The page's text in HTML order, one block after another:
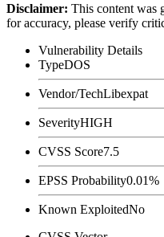
Disclaimer: This content was
for accuracy, please verify
Vulnerability Details
TypeDOS
Vendor/TechLibexpat
SeverityHIGH
CVSS Score7.5
EPSS Probability0.01%
Known ExploitedNo